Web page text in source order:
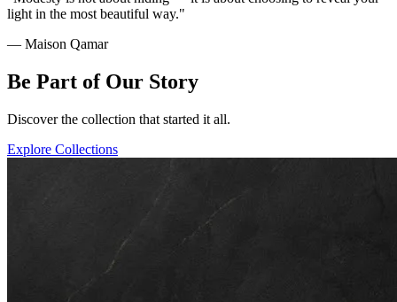
light in the most beautiful way."
— Maison Qamar
Be Part of Our Story
Discover the collection that started it all.
Explore Collections